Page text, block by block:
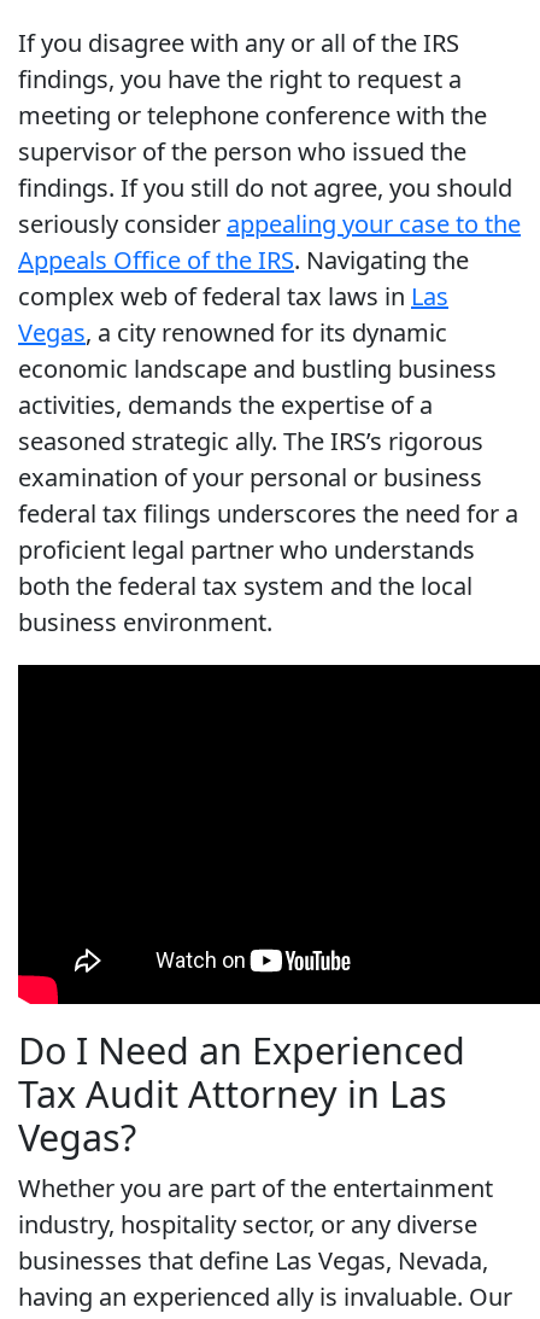
If you disagree with any or all of the IRS
findings, you have the right to request a
meeting or telephone conference with the
supervisor of the person who issued the
findings. If you still do not agree, you should
seriously consider appealing your case to the
Appeals Office of the IRS. Navigating the
complex web of federal tax laws in Las
Vegas, a city renowned for its dynamic
economic landscape and bustling business
activities, demands the expertise of a
seasoned strategic ally. The IRS’s rigorous
examination of your personal or business
federal tax filings underscores the need for a
proficient legal partner who understands
both the federal tax system and the local
business environment.
Do I Need an Experienced
Tax Audit Attorney in Las
Vegas?
Whether you are part of the entertainment
industry, hospitality sector, or any diverse
businesses that define Las Vegas, Nevada,
having an experienced ally is invaluable. Our